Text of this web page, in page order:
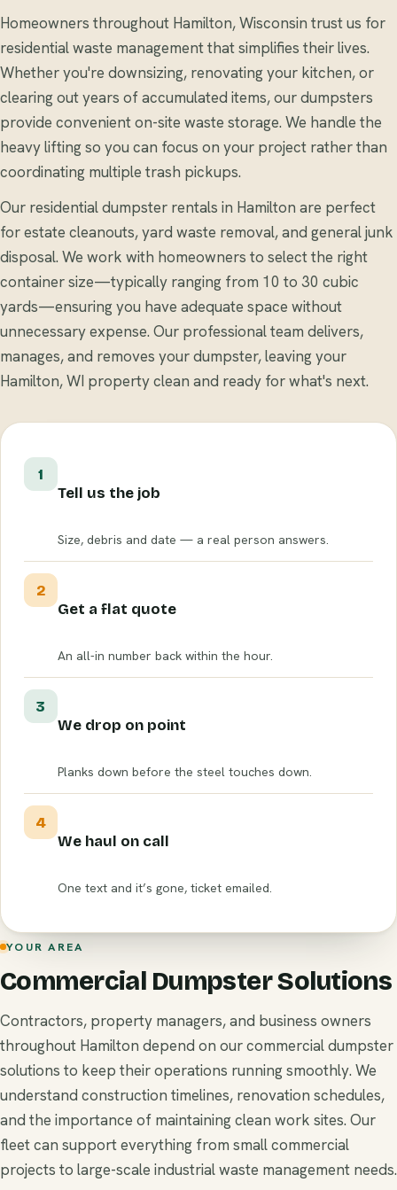
Homeowners throughout Hamilton, Wisconsin trust us for
residential waste management that simplifies their lives.
Whether you're downsizing, renovating your kitchen, or
clearing out years of accumulated items, our dumpsters
provide convenient on-site waste storage. We handle the
heavy lifting so you can focus on your project rather than
coordinating multiple trash pickups.
Our residential dumpster rentals in Hamilton are perfect
for estate cleanouts, yard waste removal, and general junk
disposal. We work with homeowners to select the right
container size—typically ranging from 10 to 30 cubic
yards—ensuring you have adequate space without
unnecessary expense. Our professional team delivers,
manages, and removes your dumpster, leaving your
Hamilton, WI property clean and ready for what's next.
1
Tell us the job
Size, debris and date — a real person answers.
2
Get a flat quote
An all-in number back within the hour.
3
We drop on point
Planks down before the steel touches down.
4
We haul on call
One text and it’s gone, ticket emailed.
YOUR AREA
Commercial Dumpster Solutions
Contractors, property managers, and business owners
throughout Hamilton depend on our commercial dumpster
solutions to keep their operations running smoothly. We
understand construction timelines, renovation schedules,
and the importance of maintaining clean work sites. Our
fleet can support everything from small commercial
projects to large-scale industrial waste management needs.